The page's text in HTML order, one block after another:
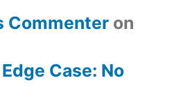
Commenter on
Edge Case: No